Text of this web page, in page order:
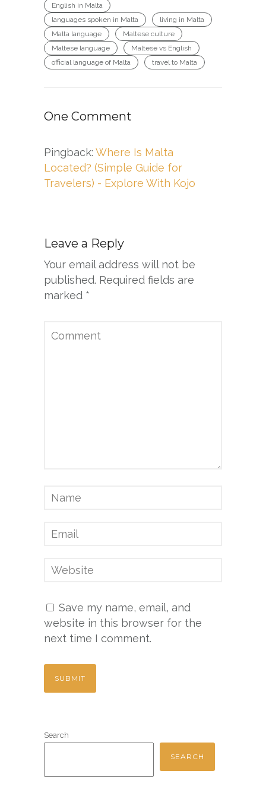
English in Malta
languages spoken in Malta
living in Malta
Malta language
Maltese culture
Maltese language
Maltese vs English
official language of Malta
travel to Malta
One Comment
Pingback: Where Is Malta
Located? (Simple Guide for
Travelers) - Explore With Kojo
Leave a Reply
Your email address will not be
published. Required fields are
marked *
Save my name, email, and
website in this browser for the
next time I comment.
Search
SEARCH